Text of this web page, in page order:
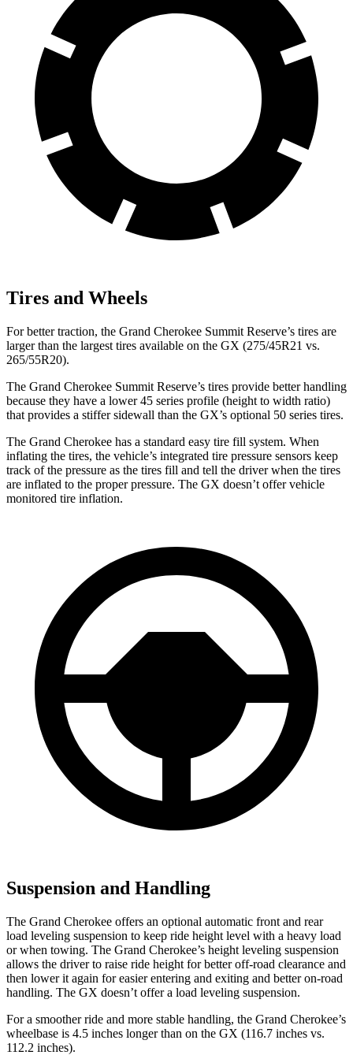
Tires and Wheels
For better traction, the Grand Cherokee Summit Reserve’s tires are
larger than the largest tires available on the GX (275/45R21 vs.
265/55R20).
The Grand Cherokee Summit Reserve’s tires provide better handling
because they have a lower 45 series profile (height to width ratio)
that provides a stiffer sidewall than the GX’s optional 50 series tires.
The Grand Cherokee has a standard easy tire fill system. When
inflating the tires, the vehicle’s integrated tire pressure sensors keep
track of the pressure as the tires fill and tell the driver when the tires
are inflated to the proper pressure. The GX doesn’t offer vehicle
monitored tire inflation.
Suspension and Handling
The Grand Cherokee offers an optional automatic front and rear
load leveling suspension to keep ride height level with a heavy load
or when towing. The Grand Cherokee’s height leveling suspension
allows the driver to raise ride height for better off-road clearance and
then lower it again for easier entering and exiting and better on-road
handling. The GX doesn’t offer a load leveling suspension.
For a smoother ride and more stable handling, the Grand Cherokee’s
wheelbase is 4.5 inches longer than on the GX (116.7 inches vs.
112.2 inches).